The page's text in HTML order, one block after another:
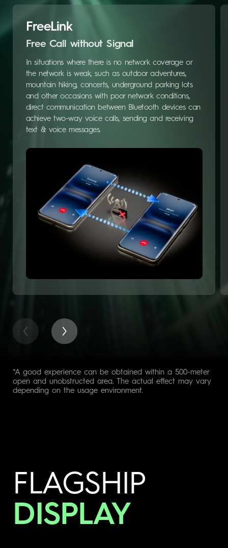
FreeLink
Free Call without Signal
In situations where there is no network coverage or
the network is weak, such as outdoor adventures,
mountain hiking, concerts, underground parking lots
and other occasions with poor network conditions,
direct communication between Bluetooth devices can
achieve two-way voice calls, sending and receiving
text & voice messages.
*A good experience can be obtained within a 500-meter
open and unobstructed area. The actual effect may vary
depending on the usage environment.
FLAGSHIP
DISPLAY